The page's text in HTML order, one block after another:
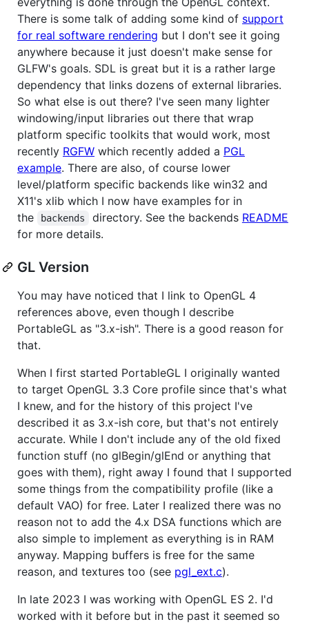
There is some talk of adding some kind of support
for real software rendering but I don't see it going
anywhere because it just doesn't make sense for
GLFW's goals. SDL is great but it is a rather large
dependency that links dozens of external libraries.
So what else is out there? I've seen many lighter
windowing/input libraries out there that wrap
platform specific toolkits that would work, most
recently RGFW which recently added a PGL
example. There are also, of course lower
level/platform specific backends like win32 and
X11's xlib which I now have examples for in
the
backends directory. See the backends README
for more details.
GL Version
You may have noticed that I link to OpenGL 4
references above, even though I describe
PortableGL as "3.x-ish". There is a good reason for
that.
When I first started PortableGL I originally wanted
to target OpenGL 3.3 Core profile since that's what
I knew, and for the history of this project I've
described it as 3.x-ish core, but that's not entirely
accurate. While I don't include any of the old fixed
function stuff (no glBegin/glEnd or anything that
goes with them), right away I found that I supported
some things from the compatibility profile (like a
default VAO) for free. Later I realized there was no
reason not to add the 4.x DSA functions which are
also simple to implement as everything is in RAM
anyway. Mapping buffers is free for the same
reason, and textures too (see pgl_ext.c).
In late 2023 I was working with OpenGL ES 2. I'd
worked with it before but in the past it seemed so